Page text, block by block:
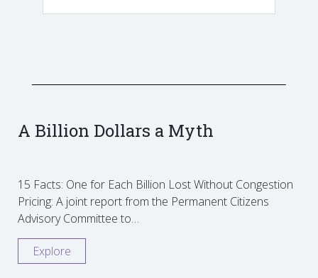
A Billion Dollars a Myth
15 Facts: One for Each Billion Lost Without Congestion
Pricing: A joint report from the Permanent Citizens
Advisory Committee to…
Explore